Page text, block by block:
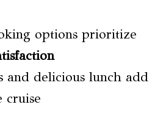
options prioritize
and delicious lunch add
cruise